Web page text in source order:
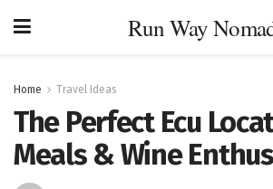
Run Way
Home Travel Ideas
The Perfect Ecu
Meals & Wine